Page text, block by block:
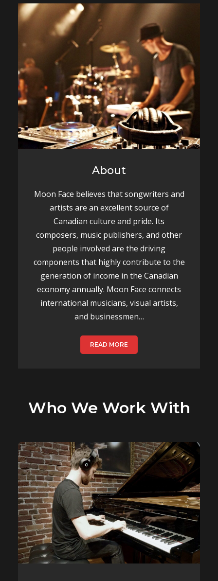
About
Moon Face believes that songwriters and
artists are an excellent source of
Canadian culture and pride. Its
composers, music publishers, and other
people involved are the driving
components that highly contribute to the
generation of income in the Canadian
economy annually. Moon Face connects
international musicians, visual artists,
and businessmen…
READ MORE
Who We Work With